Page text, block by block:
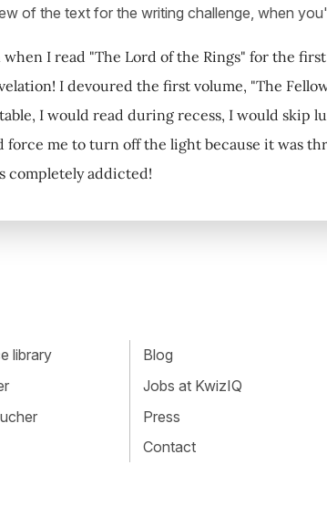
of the text for the writing challenge, when
I read "The Lord of the Rings" for the
I devoured the first volume, "The
I would read during recess, I would skip
force me to turn off the light because it was
completely addicted!
library
Blog
Jobs at KwizIQ
Press
Contact